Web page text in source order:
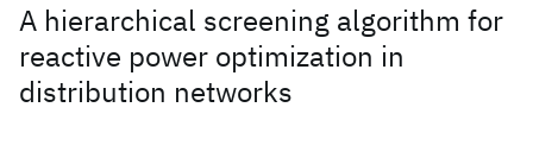
A hierarchical screening algorithm for
reactive power optimization in
distribution networks